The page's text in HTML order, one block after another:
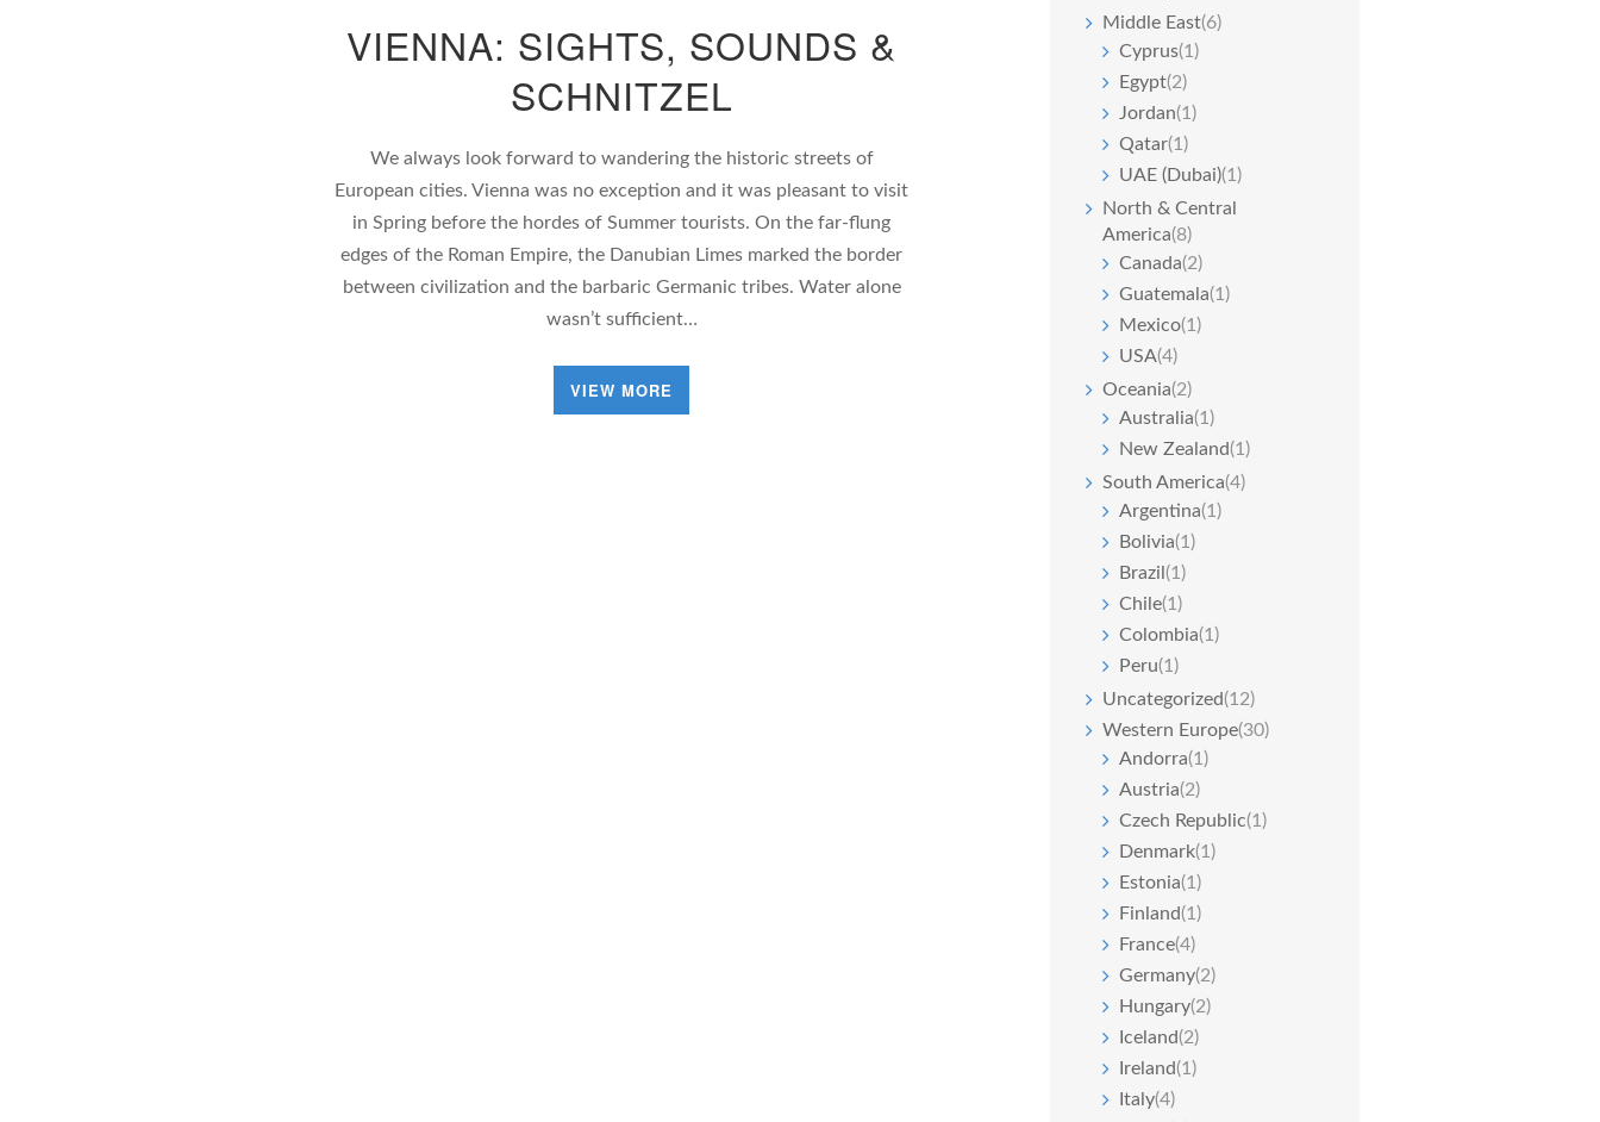
VIENNA: SIGHTS, SOUNDS &
SCHNITZEL
We always look forward to wandering the historic streets of
European cities. Vienna was no exception and it was pleasant to visit
in Spring before the hordes of Summer tourists. On the far-flung
edges of the Roman Empire, the Danubian Limes marked the border
between civilization and the barbaric Germanic tribes. Water alone
wasn’t sufficient…
VIEW MORE
Middle East(6)
Cyprus(1)
Egypt(2)
Jordan(1)
Qatar(1)
UAE (Dubai)(1)
North & Central
America(8)
Canada(2)
Guatemala(1)
Mexico(1)
USA(4)
Oceania(2)
Australia(1)
New Zealand(1)
South America(4)
Argentina(1)
Bolivia(1)
Brazil (1)
Chile(1)
Colombia(1)
Peru(1)
Uncategorized(12)
Western Europe(30)
Andorra(1)
Austria(2)
Czech Republic(1)
Denmark(1)
Estonia(1)
Finland(1)
France(4)
Germany(2)
Hungary(2)
Iceland(2)
Ireland(1)
Italy(4)